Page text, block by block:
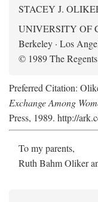
STACEY J.
UNIVERSITY OF
Berkeley · Los
© 1989 The
Preferred Citation:
Exchange Among
Press, 1989. http://
To my parents,
Ruth Bahm Oliker